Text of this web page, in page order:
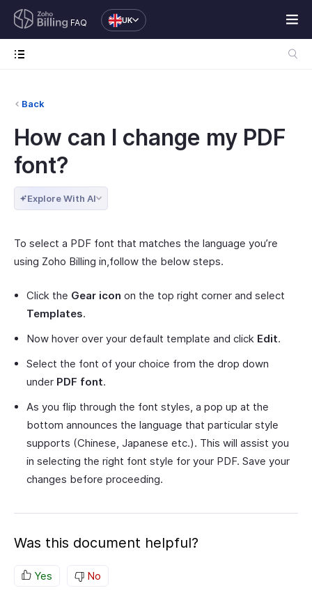
FAQ UK
Back
How can I change my PDF
font?
Explore With AI
To select a PDF font that matches the language you’re
using Zoho Billing in,follow the below steps.
Click the Gear icon on the top right corner and select
Templates.
Now hover over your default template and click Edit.
Select the font of your choice from the drop down
under PDF font.
As you flip through the font styles, a pop up at the
bottom announces the language that particular style
supports (Chinese, Japanese etc.). This will assist you
in selecting the right font style for your PDF. Save your
changes before proceeding.
Was this document helpful?
Yes No